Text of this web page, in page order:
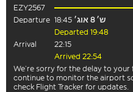
EZY2567
Departure 18:45
ש׳ 8 אוג׳
Departed 19:48
Arrival
22:15
Arrived 22:54
We’re sorry for the delay to your
continue to monitor the airport
check Flight Tracker for updates.